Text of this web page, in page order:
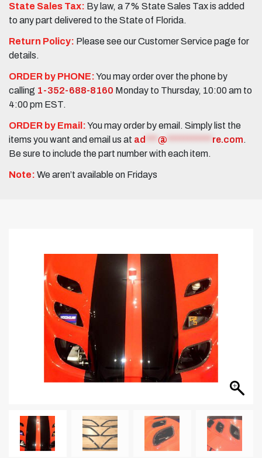
State Sales Tax: By law, a 7% State Sales Tax is added
to any part delivered to the State of Florida.
Return Policy: Please see our Customer Service page for
details.
ORDER by PHONE:You may order over the phone by
calling 1-352-688-8160 Monday to Thursday, 10:00 am to
4:00 pm EST.
ORDER by Email:You may order by email. Simply list the
items you want and email us at ad @ re.com.
Be sure to include the part number with each item.
Note: We aren’t available on Fridays